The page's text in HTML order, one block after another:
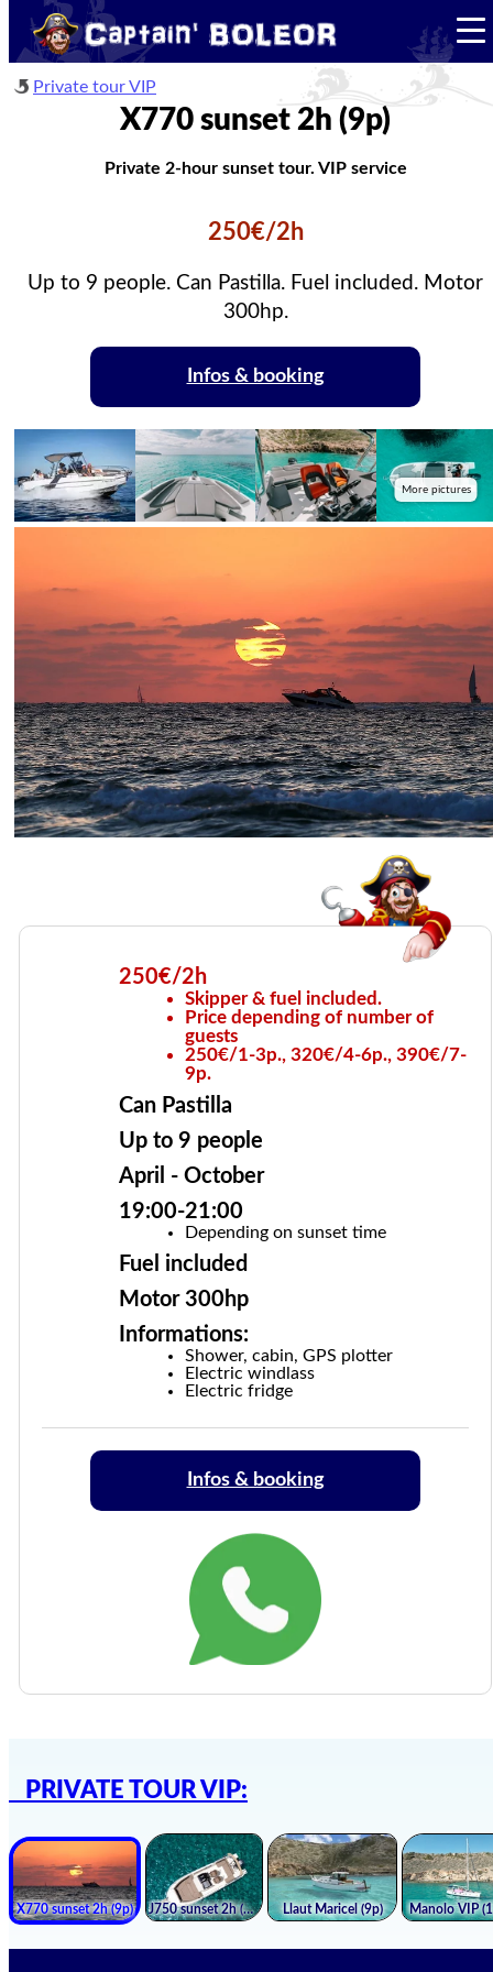
Private tour VIP
X770 sunset 2h (9p)
Private 2-hour sunset tour. VIP service
250€/2h
Up to 9 people. Can Pastilla. Fuel included. Motor
300hp.
Infos & booking
More pictures
250€/2h
Skipper & fuel included.
Price depending of number of
guests
250€/1-3p., 320€/4-6p., 390€/7-
9p.
Can Pastilla
Up to 9 people
April - October
19:00-21:00
Depending on sunset time
Fuel included
Motor 300hp
Informations:
Shower, cabin, GPS plotter
Electric windlass
Electric fridge
Infos & booking
PRIVATE TOUR VIP: